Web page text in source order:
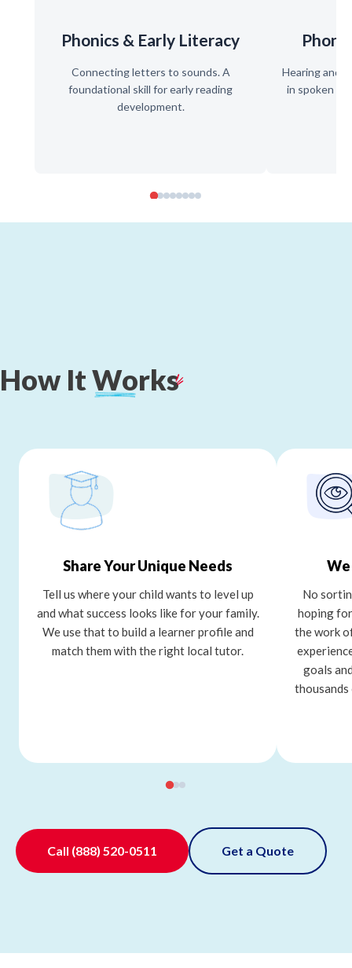
Phonics & Early Literacy
Connecting letters to sounds. A
foundational skill for early reading
development.
Hearing and
in spoken
How ItWorks
Share Your Unique Needs
Tell us where your child wants to level up
and what success looks like for your family.
We use that to build a learner profile and
match them with the right local tutor.
No
hoping
the work
goals
thousands
Call (888) 520-0511 Get a Quote